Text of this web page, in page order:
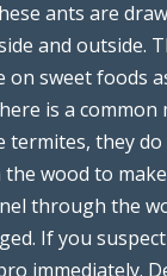
ants are
and outside.
on sweet foods
is a common
termites, they
wood to
through the
If you
immediately.